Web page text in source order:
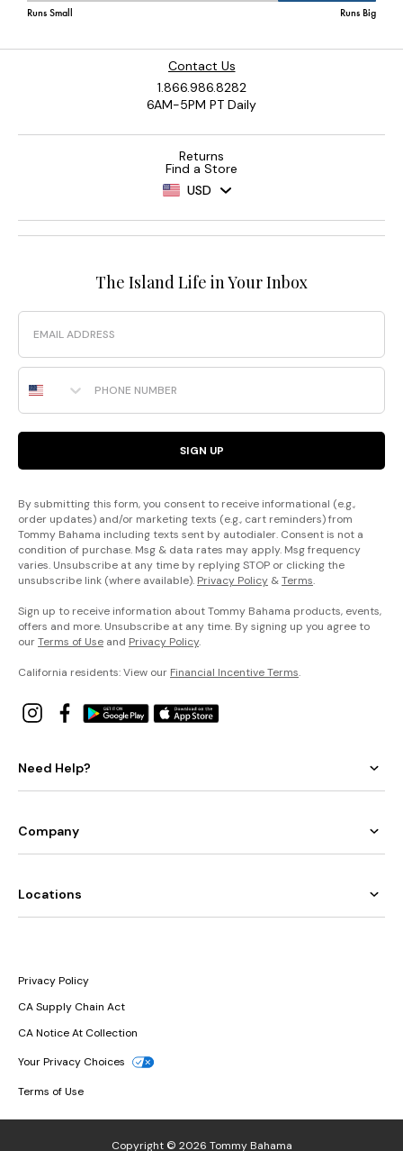
Contact Us
1.866.986.8282
6AM-5PM PT Daily
Returns
Find a Store
USD
The Island Life in Your Inbox
Email
Phone Number
SIGN UP
By submitting this form, you consent to receive informational (e.g.,
order updates) and/or marketing texts (e.g., cart reminders) from
Tommy Bahama including texts sent by autodialer. Consent is not a
condition of purchase. Msg & data rates may apply. Msg frequency
varies. Unsubscribe at any time by replying STOP or clicking the
unsubscribe link (where available). Privacy Policy &Terms.
Sign up to receive information about Tommy Bahama products, events,
offers and more. Unsubscribe at any time. By signing up you agree to
ourTerms of Use and Privacy Policy.
California residents: View our Financial Incentive Terms.
Need Help?
Company
Locations
Privacy Policy
CA Supply Chain Act
CA Notice At Collection
Your Privacy Choices
Terms of Use
Copyright © 2026 Tommy Bahama